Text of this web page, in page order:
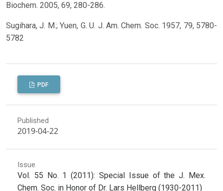
Biochem. 2005, 69, 280-286.
Sugihara, J. M.; Yuen, G. U. J. Am. Chem. Soc. 1957, 79, 5780-
5782
PDF
Published
2019-04-22
Issue
Vol. 55 No. 1 (2011): Special Issue of the J. Mex.
Chem. Soc. in Honor of Dr. Lars Hellberg (1930-2011)